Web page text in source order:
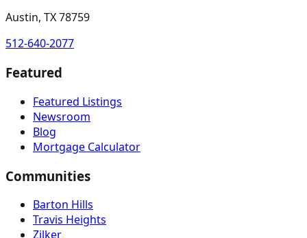
Austin, TX 78759
512-640-2077
Featured
Featured Listings
Newsroom
Blog
Mortgage Calculator
Communities
Barton Hills
Travis Heights
Zilker